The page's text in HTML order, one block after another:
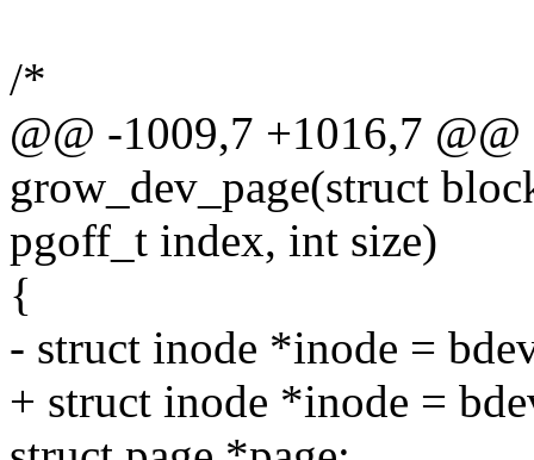
/*
@@ -1009,7 +1016,7
grow_dev_page(struct
pgoff_t index, int size)
{
- struct inode *inode =
+ struct inode *inode =